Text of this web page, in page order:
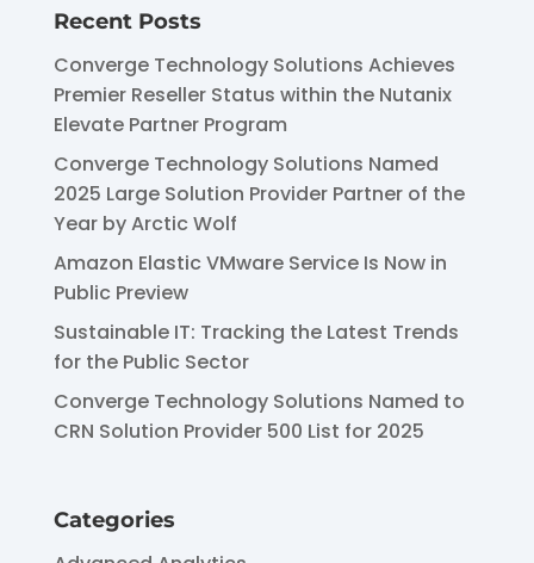
Recent Posts
Converge Technology Solutions Achieves
Premier Reseller Status within the Nutanix
Elevate Partner Program
Converge Technology Solutions Named
2025 Large Solution Provider Partner of the
Year by Arctic Wolf
Amazon Elastic VMware Service Is Now in
Public Preview
Sustainable IT: Tracking the Latest Trends
for the Public Sector
Converge Technology Solutions Named to
CRN Solution Provider 500 List for 2025
Categories